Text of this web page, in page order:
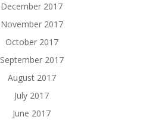
December 2017
November 2017
October 2017
September 2017
August 2017
July 2017
June 2017